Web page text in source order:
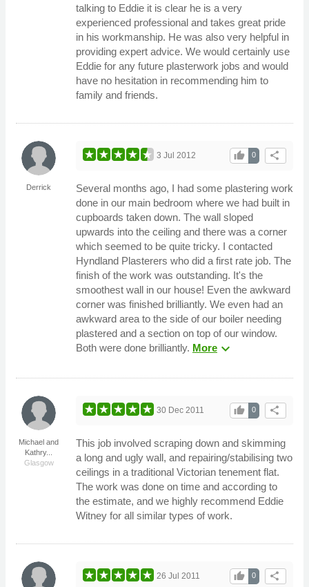
talking to Eddie it is clear he is a very
experienced professional and takes great pride
in his workmanship. He was also very helpful in
providing expert advice. We would certainly use
Eddie for any future plasterwork jobs and would
have no hesitation in recommending him to
family and friends.
Derrick
share
0
thumb_up
3 Jul 2012
Several months ago, I had some plastering work
done in our main bedroom where we had built in
cupboards taken down. The wall sloped
upwards into the ceiling and there was a corner
which seemed to be quite tricky. I contacted
Hyndland Plasterers who did a first rate job. The
finish of the work was outstanding. It's the
smoothest wall in our house! Even the awkward
corner was finished brilliantly. We even had an
awkward area to the side of our boiler needing
plastered and a section on top of our window.
Both were done brilliantly. Moreexpand_more
Michael and
Kathry...
Glasgow
share
0
thumb_up
30 Dec 2011
This job involved scraping down and skimming
a long and ugly wall, and repairing/stabilising two
ceilings in a traditional Victorian tenement flat.
The work was done on time and according to
the estimate, and we highly recommend Eddie
Witney for all similar types of work.
share
0
thumb_up
26 Jul 2011